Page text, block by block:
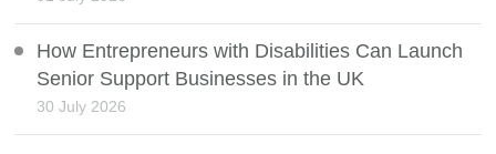
How Entrepreneurs with Disabilities Can Launch
Senior Support Businesses in the UK
30 July 2026